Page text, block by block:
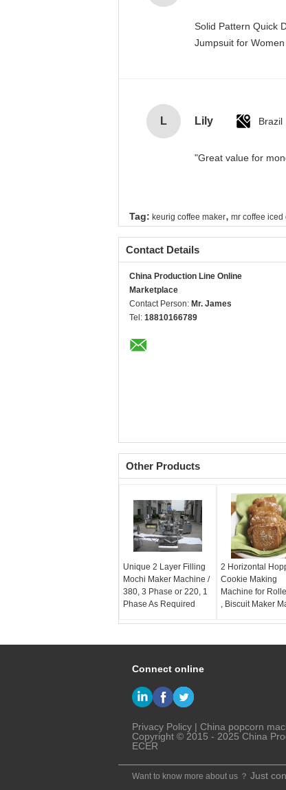
Solid Pattern Quick
Jumpsuit for
L Lily Brazil
"Great value for
Tag: keurig coffee maker, mr coffee iced
Contact Details
China Production Line Online
Marketplace
Contact Person: Mr. James
Tel: 18810166789
Other Products
Unique 2 Layer Filling
Mochi Maker Machine /
380, 3 Phase or 220, 1
Phase As Required
2 Horizontal
Cookie Making
Machine for
, Biscuit Maker
Connect online
Privacy Policy | China popcorn
Copyright © 2015 - 2025 China
ECER
Want to know more about us ？ Just